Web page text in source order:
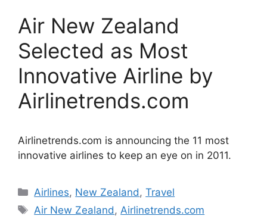
Air New Zealand
Selected as Most
Innovative Airline by
Airlinetrends.com
Airlinetrends.com is announcing the 11 most
innovative airlines to keep an eye on in 2011.
Categories
Airlines, New Zealand,Travel
Tags
Air New Zealand,Airlinetrends.com